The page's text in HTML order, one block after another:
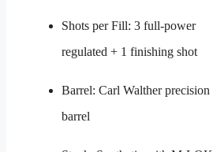
Shots per Fill: 3 full-power
regulated + 1 finishing shot
Barrel: Carl Walther precision
barrel